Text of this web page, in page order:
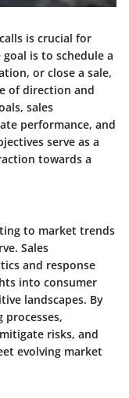
is crucial for
is to schedule a
or close a sale,
of direction and
sales
performance, and
serve as a
towards a
to market trends
Sales
and response
into consumer
landscapes. By
processes,
risks, and
evolving market